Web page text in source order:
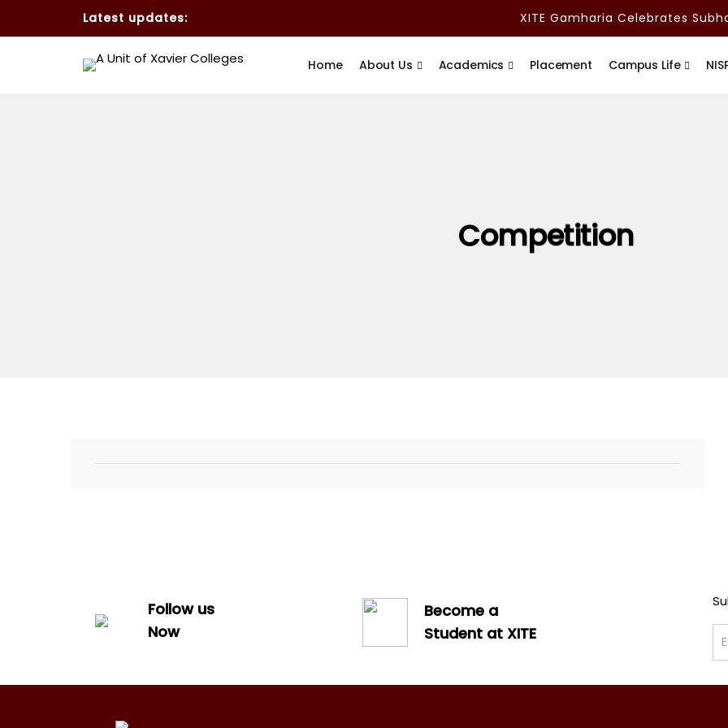
Latest updates: XITE Gamharia Celebrates
Home About Us Academics Placement Campus Life
Competition
Follow us
Now
Become a
Student at XITE